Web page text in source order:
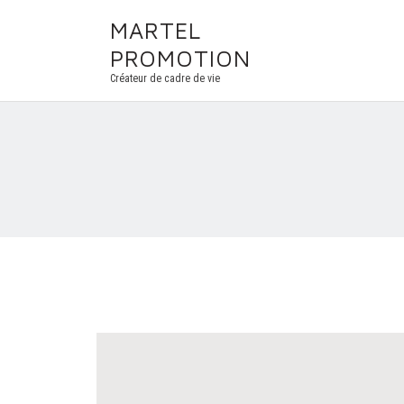
MARTEL
PROMOTION
Créateur de cadre de vie